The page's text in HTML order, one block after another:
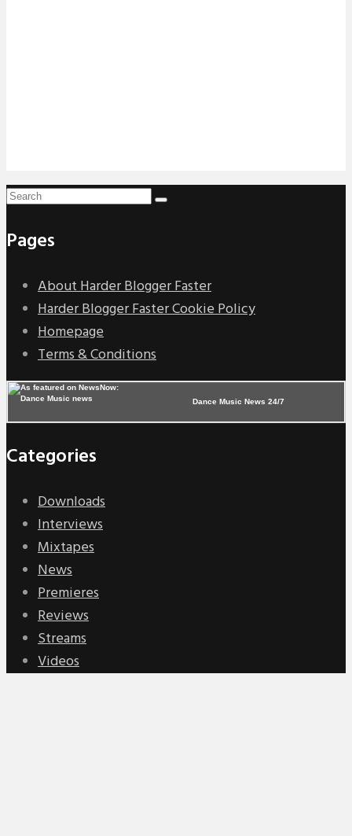
Pages
About Harder Blogger Faster
Harder Blogger Faster Cookie Policy
Homepage
Terms & Conditions
Dance Music News 24/7
Categories
Downloads
Interviews
Mixtapes
News
Premieres
Reviews
Streams
Videos